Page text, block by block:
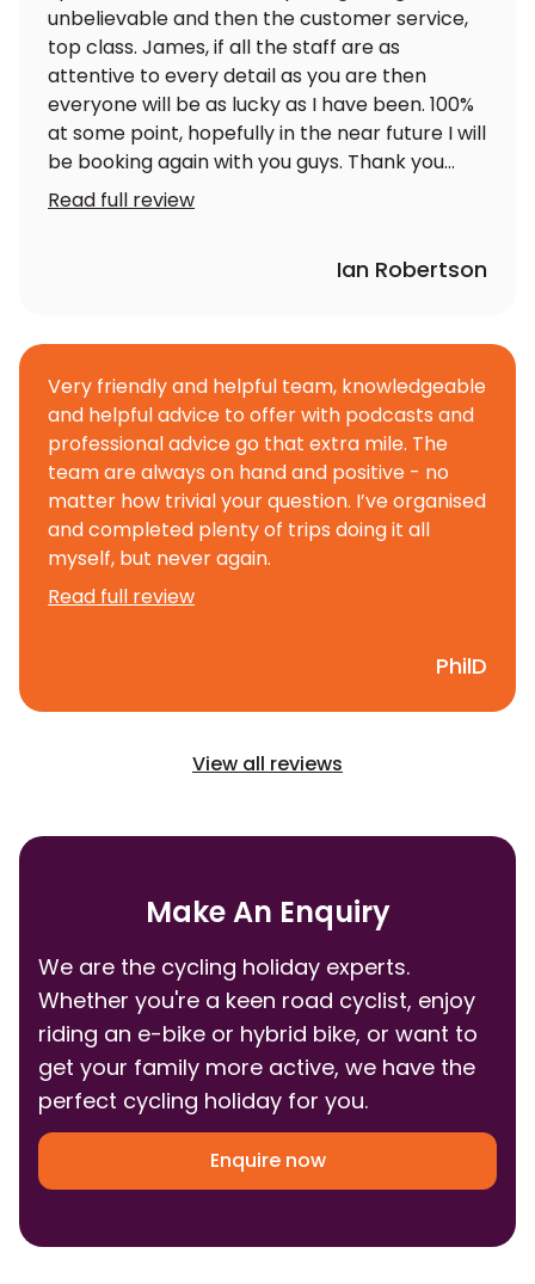
unbelievable and then the customer service,
top class. James, if all the staff are as
attentive to every detail as you are then
everyone will be as lucky as I have been. 100%
at some point, hopefully in the near future I will
be booking again with you guys. Thank you
again
Read full review
Ian Robertson
Very friendly and helpful team, knowledgeable
and helpful advice to offer with podcasts and
professional advice go that extra mile. The
team are always on hand and positive - no
matter how trivial your question. I’ve organised
and completed plenty of trips doing it all
myself, but never again.
Read full review
PhilD
View all reviews
Make An Enquiry
We are the cycling holiday experts.
Whether you're a keen road cyclist, enjoy
riding an e-bike or hybrid bike, or want to
get your family more active, we have the
perfect cycling holiday for you.
Enquire now